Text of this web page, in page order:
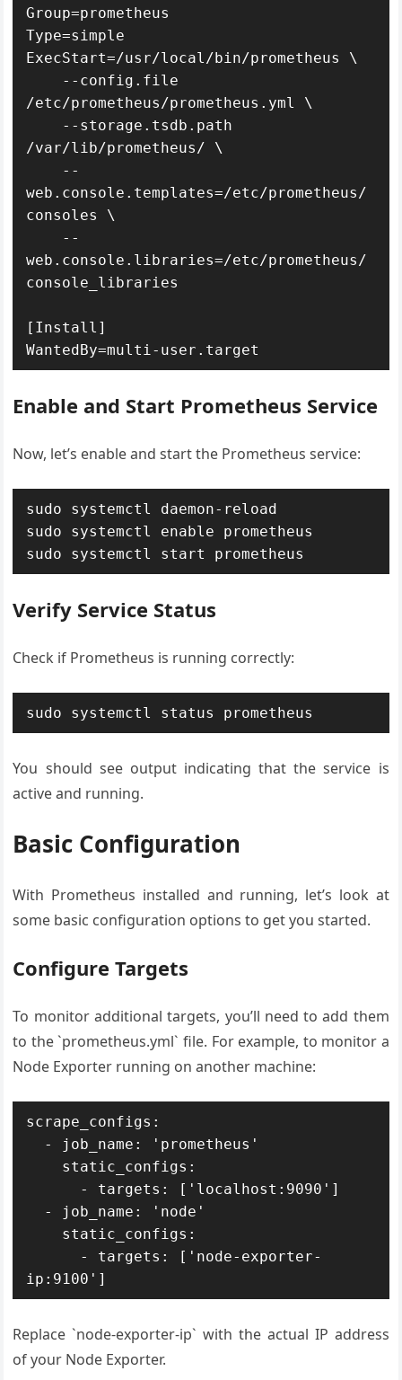
Group=prometheus
Type=simple
ExecStart=/usr/local/bin/prometheus \
/etc/prometheus/prometheus.yml \
/var/lib/prometheus/ \
web.console.templates=/etc/prometheus/
consoles \
web.console.libraries=/etc/prometheus/
console_libraries
[Install]
Enable and Start Prometheus Service
Now, let’s enable and start the Prometheus service:
sudo systemctl daemon-reload
sudo systemctl enable prometheus
Verify Service Status
Check if Prometheus is running correctly:
You should see output indicating that the service is
active and running.
Basic Configuration
With Prometheus installed and running, let’s look at
some basic configuration options to get you started.
Configure Targets
To monitor additional targets, you’ll need to add them
to the `prometheus.yml` file. For example, to monitor a
Node Exporter running on another machine:
scrape_configs:
Replace `node-exporter-ip` with the actual IP address
of your Node Exporter.